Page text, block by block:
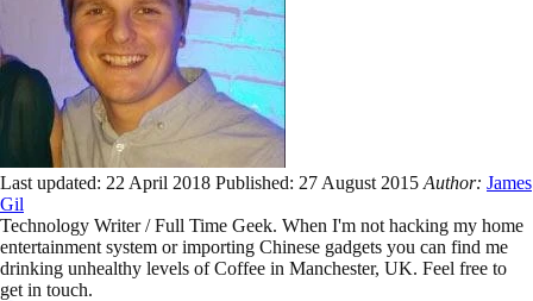
Last updated: 22 April 2018 Published: 27 August 2015 Author: James
Gil
Technology Writer / Full Time Geek. When I'm not hacking my home
entertainment system or importing Chinese gadgets you can find me
drinking unhealthy levels of Coffee in Manchester, UK. Feel free to
get in touch.